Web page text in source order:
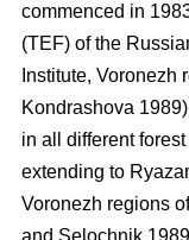
commenced in
(TEF) of the
Institute, Voronezh
Kondrashova
in all different
extending to
Voronezh regions